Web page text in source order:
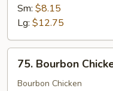
Mixed
Vegetable
Sm: $8.15
Lg: $12.75
Bourbon
Chicken
75. Bourbon
Bourbon Chicken